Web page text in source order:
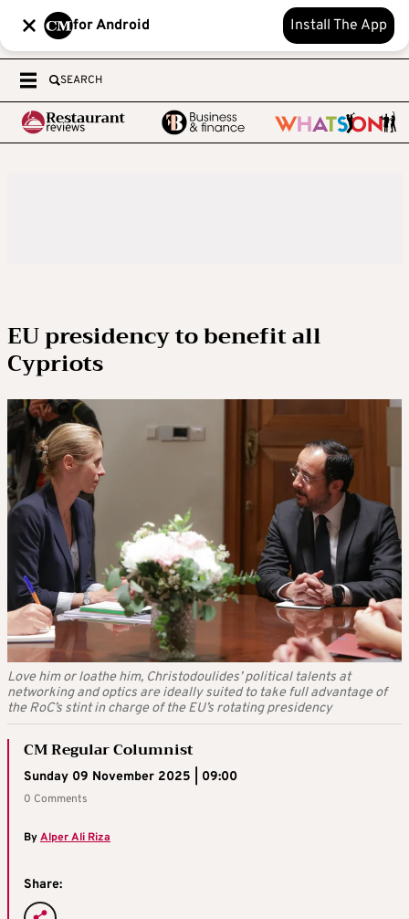
for Android Install The App
SEARCH
EU presidency to benefit all
Cypriots
Love him or loathe him, Christodoulides’ political talents at
networking and optics are ideally suited to take full advantage of
the RoC’s stint in charge of the EU’s rotating presidency
CM Regular Columnist
Sunday 09 November 2025 | 09:00
0 Comments
ByAlper Ali Riza
Share: